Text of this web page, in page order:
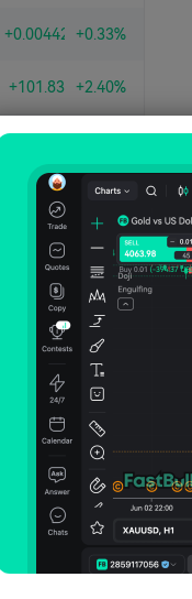
+0.00442 +0.33%
+101.83 +2.40%